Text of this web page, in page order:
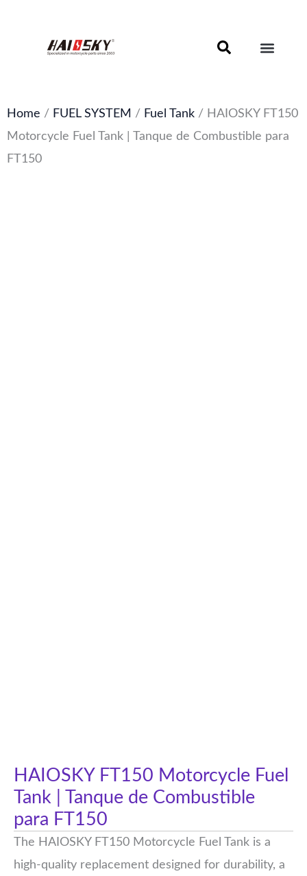
Home / FUEL SYSTEM / Fuel Tank / HAIOSKY FT150
Motorcycle Fuel Tank | Tanque de Combustible para
FT150
HAIOSKY FT150 Motorcycle Fuel
Tank | Tanque de Combustible
para FT150
The HAIOSKY FT150 Motorcycle Fuel Tank is a
high-quality replacement designed for durability, a